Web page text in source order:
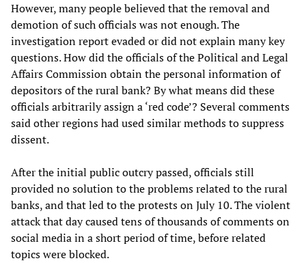
However, many people believed that the removal and
demotion of such officials was not enough. The
investigation report evaded or did not explain many key
questions. How did the officials of the Political and Legal
Affairs Commission obtain the personal information of
depositors of the rural bank? By what means did these
officials arbitrarily assign a ‘red code’? Several comments
said other regions had used similar methods to suppress
dissent.
After the initial public outcry passed, officials still
provided no solution to the problems related to the rural
banks, and that led to the protests on July 10. The violent
attack that day caused tens of thousands of comments on
social media in a short period of time, before related
topics were blocked.